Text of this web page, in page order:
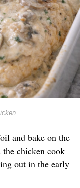
and bake on the
chicken cook
out in the early